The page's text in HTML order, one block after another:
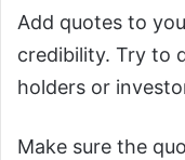
Add quotes to
credibility. Try to
holders or
Make sure the